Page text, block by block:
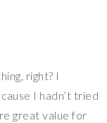
right? I
I hadn’t tried
great value for